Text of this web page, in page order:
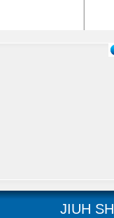
JIUH